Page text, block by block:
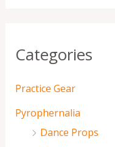
Categories
Practice Gear
Pyrophernalia
Dance Props